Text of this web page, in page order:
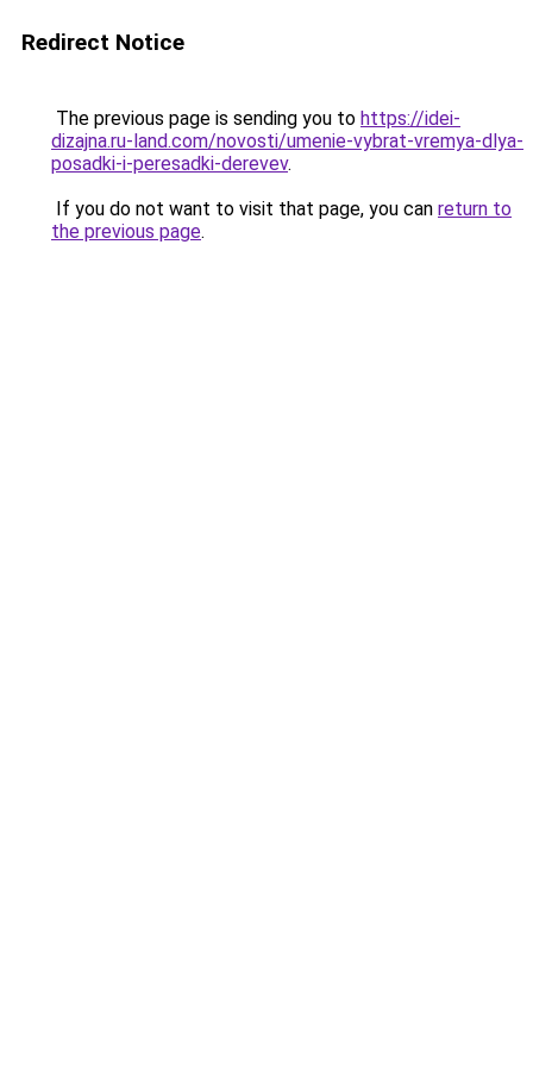
Redirect Notice
The previous page is sending you to https://idei-
dizajna.ru-land.com/novosti/umenie-vybrat-vremya-dlya-
posadki-i-peresadki-derevev.
If you do not want to visit that page, you can return to
the previous page.